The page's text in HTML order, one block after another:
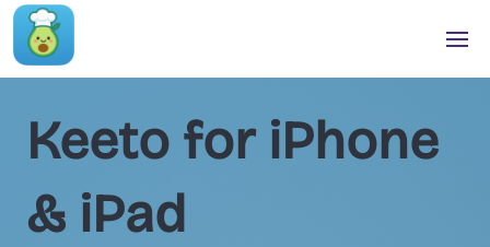
Keeto for iPhone
& iPad